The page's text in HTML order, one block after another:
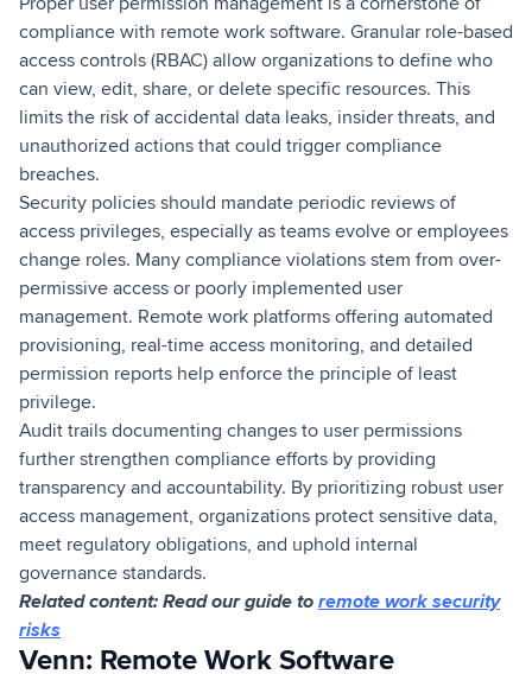
compliance with remote work software. Granular role-based
access controls (RBAC) allow organizations to define who
can view, edit, share, or delete specific resources. This
limits the risk of accidental data leaks, insider threats, and
unauthorized actions that could trigger compliance
breaches.
Security policies should mandate periodic reviews of
access privileges, especially as teams evolve or employees
change roles. Many compliance violations stem from over-
permissive access or poorly implemented user
management. Remote work platforms offering automated
provisioning, real-time access monitoring, and detailed
permission reports help enforce the principle of least
privilege.
Audit trails documenting changes to user permissions
further strengthen compliance efforts by providing
transparency and accountability. By prioritizing robust user
access management, organizations protect sensitive data,
meet regulatory obligations, and uphold internal
governance standards.
Related content: Read our guide to remote work security
risks
Venn: Remote Work Software